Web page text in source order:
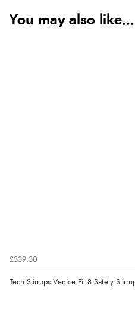
You may also like...
£339.30
Tech Stirrups Venice Fit 8 Safety